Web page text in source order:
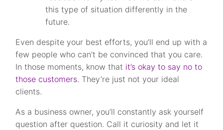
this type of situation differently in the
future.
Even despite your best efforts, you’ll end up with a
few people who can’t be convinced that you care.
In those moments, know that it’s okay to say no to
those customers. They’re just not your ideal
clients.
As a business owner, you’ll constantly ask yourself
question after question. Call it curiosity and let it